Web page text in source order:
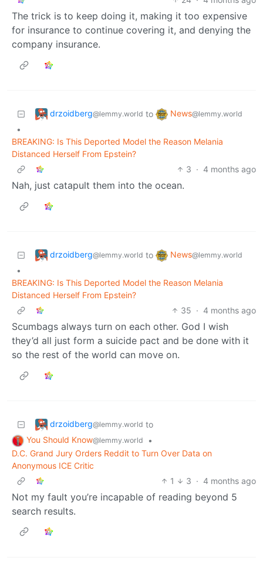
The trick is to keep doing it, making it too expensive
for insurance to continue covering it, and denying the
company insurance.
drzoidberg@lemmy.world to News@lemmy.world
•
BREAKING: Is This Deported Model the Reason Melania
Distanced Herself From Epstein?
3 · 4 months ago
Nah, just catapult them into the ocean.
drzoidberg@lemmy.world to News@lemmy.world
•
BREAKING: Is This Deported Model the Reason Melania
Distanced Herself From Epstein?
35 · 4 months ago
Scumbags always turn on each other. God I wish
they’d all just form a suicide pact and be done with it
so the rest of the world can move on.
drzoidberg@lemmy.world to
You Should Know@lemmy.world
•
D.C. Grand Jury Orders Reddit to Turn Over Data on
Anonymous ICE Critic
1
3 · 4 months ago
Not my fault you’re incapable of reading beyond 5
search results.